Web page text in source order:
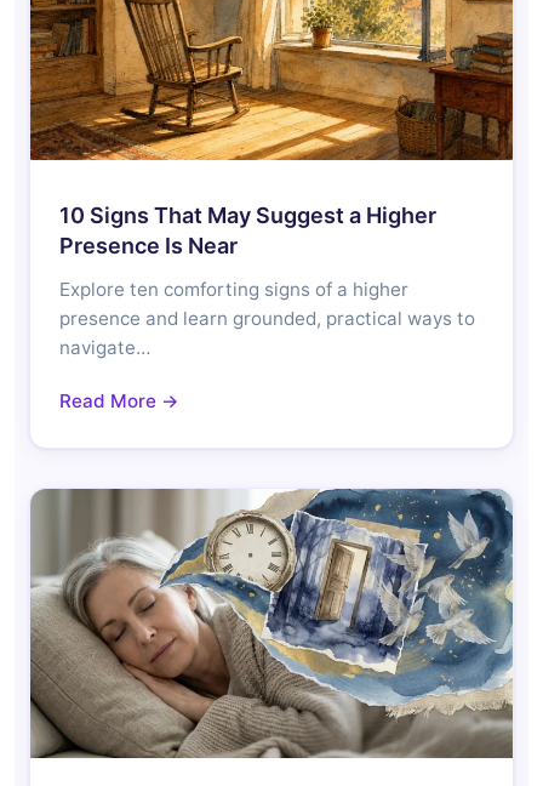
10 Signs That May Suggest a Higher
Presence Is Near
Explore ten comforting signs of a higher
presence and learn grounded, practical ways to
navigate…
Read More →